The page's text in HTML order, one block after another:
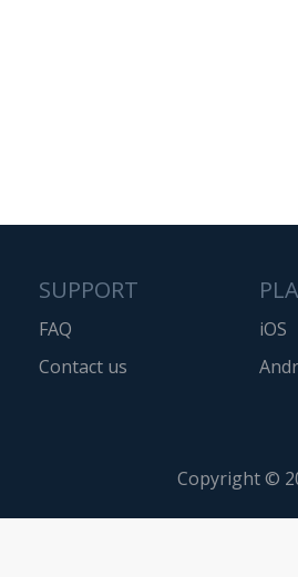
SUPPORT
FAQ
Contact us
iOS
Copyright ©